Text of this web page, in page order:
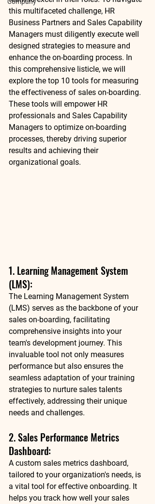
this multifaceted challenge, HR
Business Partners and Sales Capability
Managers must diligently execute well
designed strategies to measure and
enhance the on-boarding process. In
this comprehensive listicle, we will
explore the top 10 tools for measuring
the effectiveness of sales on-boarding.
These tools will empower HR
professionals and Sales Capability
Managers to optimize on-boarding
processes, thereby driving superior
results and achieving their
organizational goals.
1. Learning Management System
(LMS):
The Learning Management System
(LMS) serves as the backbone of your
sales on-boarding, facilitating
comprehensive insights into your
team's development journey. This
invaluable tool not only measures
performance but also ensures the
seamless adaptation of your training
strategies to nurture sales talents
effectively, addressing their unique
needs and challenges.
2. Sales Performance Metrics
Dashboard:
A custom sales metrics dashboard,
tailored to your organization's needs, is
a vital tool for effective onboarding. It
helps you track how well your sales